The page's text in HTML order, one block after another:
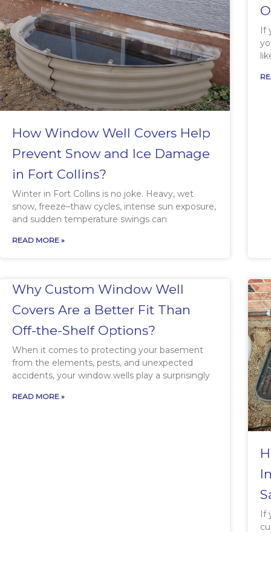
How Window Well Covers Help
Prevent Snow and Ice Damage
in Fort Collins?
Winter in Fort Collins is no joke. Heavy, wet
snow, freeze–thaw cycles, intense sun exposure,
and sudden temperature swings can
READ MORE »
If
Why Custom Window Well
Covers Are a Better Fit Than
Off-the-Shelf Options?
When it comes to protecting your basement
from the elements, pests, and unexpected
accidents, your window wells play a surprisingly
READ MORE »
If